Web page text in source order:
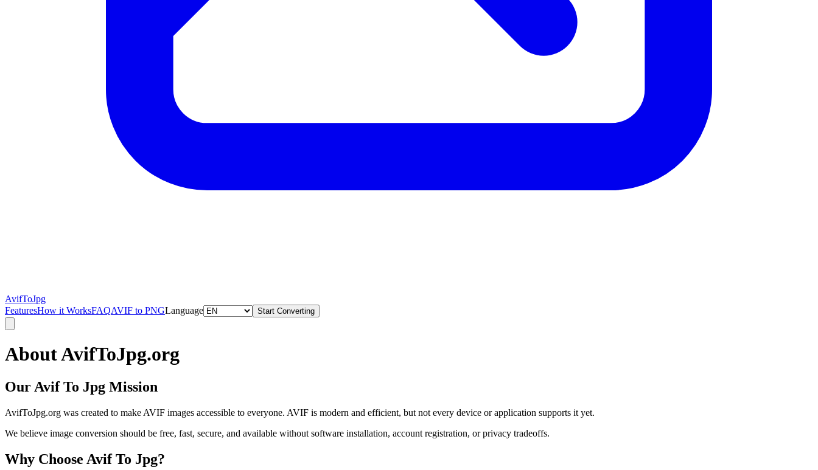
AvifToJpg
FeaturesHow it WorksFAQAVIF to PNGLanguage Start Converting
About AvifToJpg.org
Our Avif To Jpg Mission
AvifToJpg.org was created to make AVIF images accessible to everyone. AVIF is modern and efficient, but not every device or application supports it yet.
We believe image conversion should be free, fast, secure, and available without software installation, account registration, or privacy tradeoffs.
Why Choose Avif To Jpg?